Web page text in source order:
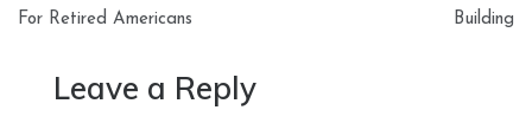
For Retired Americans
Building
Leave a Reply